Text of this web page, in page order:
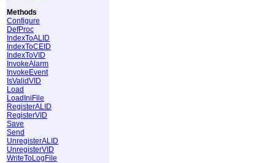
Methods
Configure
DefProc
IndexToALID
IndexToCEID
IndexToVID
InvokeAlarm
InvokeEvent
IsValidVID
Load
LoadIniFile
RegisterALID
RegisterVID
Save
Send
UnregisterALID
UnregisterVID
WriteToLogFile